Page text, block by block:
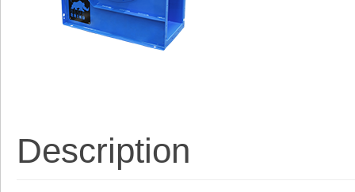
Description